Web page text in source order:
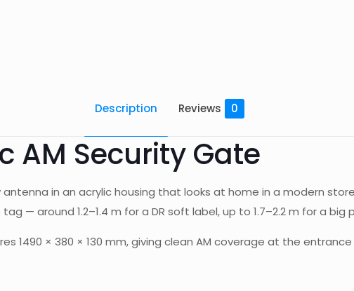
Description Reviews 0
AM Security Gate
antenna in an acrylic housing that looks at home in a modern
— around 1.2–1.4 m for a DR soft label, up to 1.7–2.2 m for a big
1490 × 380 × 130 mm, giving clean AM coverage at the